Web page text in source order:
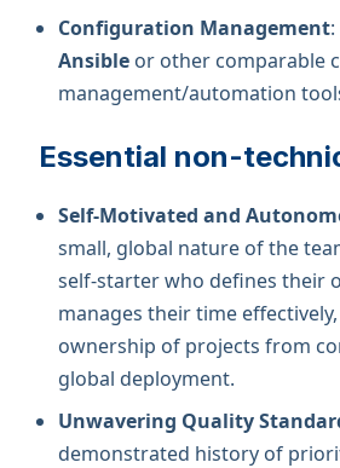
Configuration Management
Ansible or other comparable
management/automation
Essential non-
Self-Motivated and
small, global nature of the
self-starter who defines their
manages their time
ownership of projects from
global deployment.
Unwavering Quality
demonstrated history of